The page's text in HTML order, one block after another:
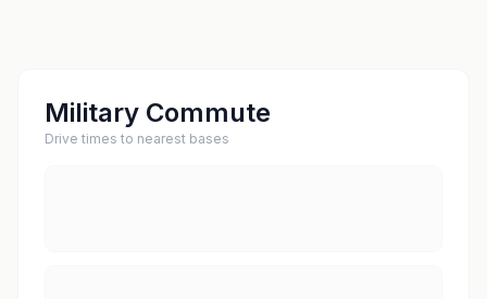
Military Commute
Drive times to nearest bases